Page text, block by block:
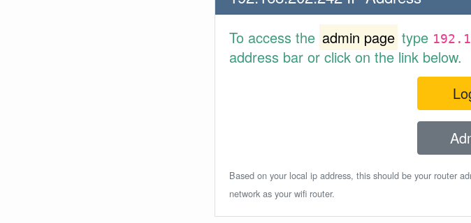
To access the admin page type
address bar or click on the link below.
Based on your local ip address, this should be your router
network as your wifi router.